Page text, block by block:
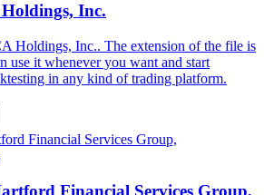
Inc.
Holdings, Inc.. The extension of the file is
use it whenever you want and start
in any kind of trading platform.
Financial Services Group,